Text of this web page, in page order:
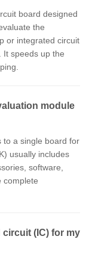
board designed
the
or integrated circuit
It speeds up the
module
to a single board for
usually includes
software,
complete
(IC) for my